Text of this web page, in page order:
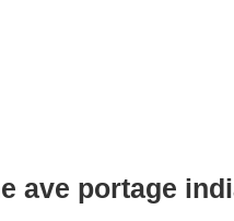
ave portage